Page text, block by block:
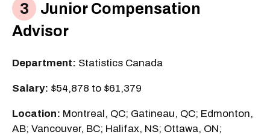
Junior Compensation
Advisor
Department: Statistics Canada
Salary: $54,878 to $61,379
Location: Montreal, QC; Gatineau, QC; Edmonton,
AB; Vancouver, BC; Halifax, NS; Ottawa, ON;